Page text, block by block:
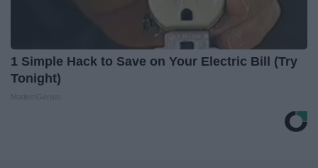
1 Simple Hack to Save on Your Electric Bill (Try
Tonight)